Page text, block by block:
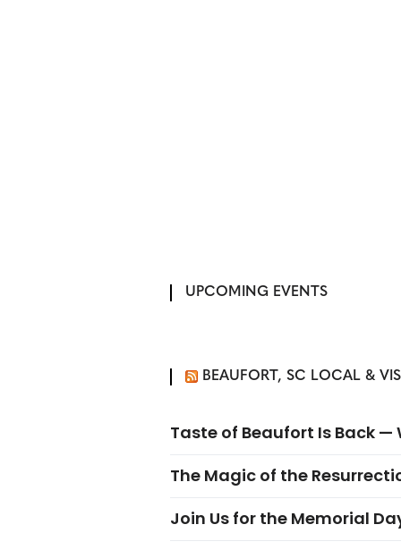
UPCOMING EVENTS
BEAUFORT, SC LOCAL &
Taste of Beaufort Is Back —
The Magic of the
Join Us for the Memorial